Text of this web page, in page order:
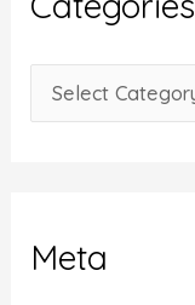
v
e
a
oMeta